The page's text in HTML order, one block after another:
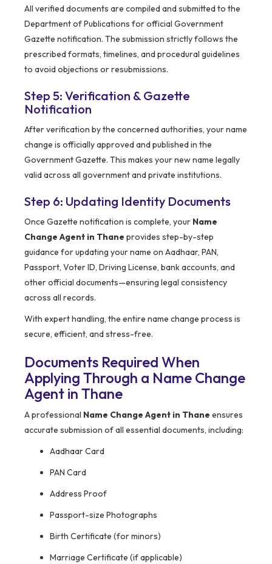
All verified documents are compiled and submitted to the
Department of Publications for official Government
Gazette notification. The submission strictly follows the
prescribed formats, timelines, and procedural guidelines
to avoid objections or resubmissions.
Step 5: Verification & Gazette
Notification
After verification by the concerned authorities, your name
change is officially approved and published in the
Government Gazette. This makes your new name legally
valid across all government and private institutions.
Step 6: Updating Identity Documents
Once Gazette notification is complete, your Name
Change Agent in Thane provides step-by-step
guidance for updating your name on Aadhaar, PAN,
Passport, Voter ID, Driving License, bank accounts, and
other official documents—ensuring legal consistency
across all records.
With expert handling, the entire name change process is
secure, efficient, and stress-free.
Documents Required When
Applying Through a Name Change
Agent in Thane
A professional Name Change Agent in Thane ensures
accurate submission of all essential documents, including:
Aadhaar Card
PAN Card
Address Proof
Passport-size Photographs
Birth Certificate (for minors)
Marriage Certificate (if applicable)